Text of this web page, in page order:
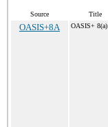
Source Title
OASIS+8A OASIS+ 8(a)